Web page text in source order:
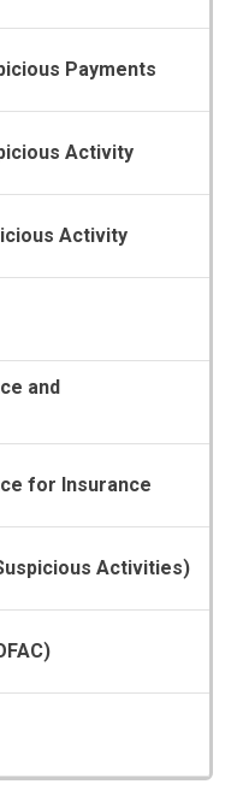
Payments
Activity
Activity
and
for Insurance
Activities)